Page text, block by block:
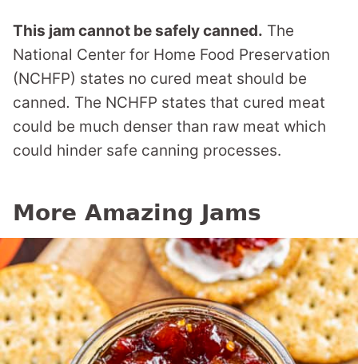
This jam cannot be safely canned. The
National Center for Home Food Preservation
(NCHFP) states no cured meat should be
canned. The NCHFP states that cured meat
could be much denser than raw meat which
could hinder safe canning processes.
More Amazing Jams